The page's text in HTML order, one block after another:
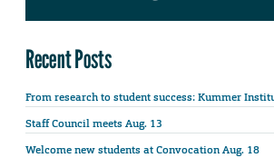
Recent Posts
From research to student success: Kummer
Staff Council meets Aug. 13
Welcome new students at Convocation Aug. 18